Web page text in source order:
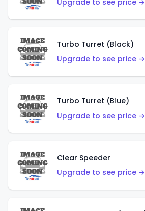
Upgrade to see price →
Turbo Turret (Black)
Upgrade to see price →
Turbo Turret (Blue)
Upgrade to see price →
Clear Speeder
Upgrade to see price →